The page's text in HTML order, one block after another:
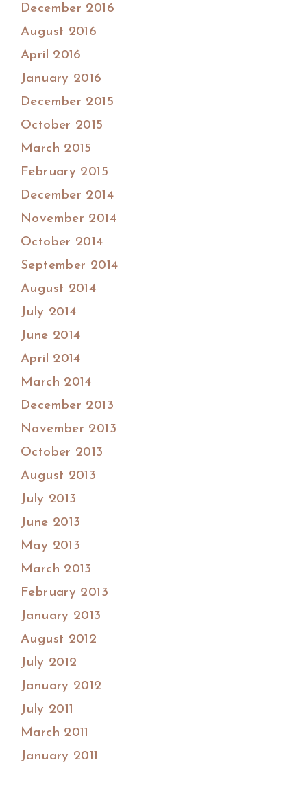
December 2016
August 2016
April 2016
January 2016
December 2015
October 2015
March 2015
February 2015
December 2014
November 2014
October 2014
September 2014
August 2014
July 2014
June 2014
April 2014
March 2014
December 2013
November 2013
October 2013
August 2013
July 2013
June 2013
May 2013
March 2013
February 2013
January 2013
August 2012
July 2012
January 2012
July 2011
March 2011
January 2011